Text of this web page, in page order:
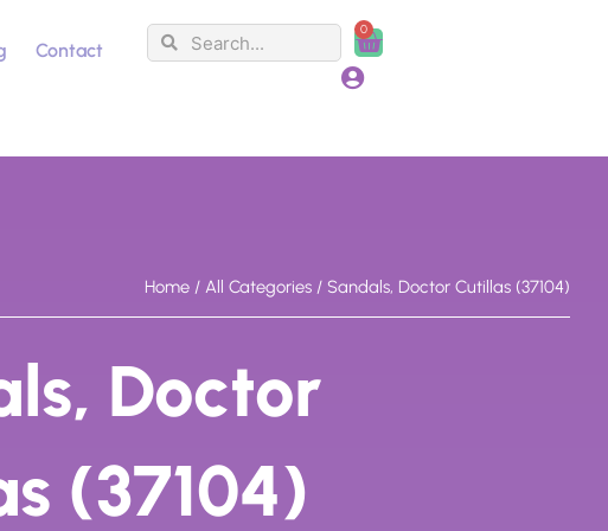
Contact
SearchSearch 0
Cart
Home / All Categories / Sandals, Doctor Cutillas (37104)
Doctor
(37104)